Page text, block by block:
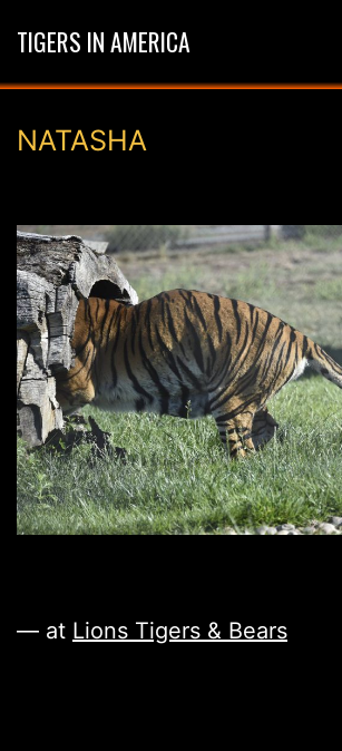
content
TIGERS IN AMERICA
NATASHA
— at Lions Tigers & Bears